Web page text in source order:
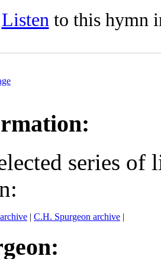
Listento this hymn
series
| C.H. Spurgeon archive |